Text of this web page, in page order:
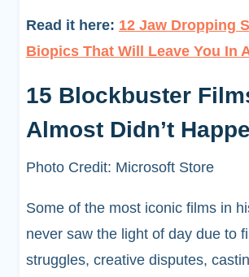
Read it here: 12 Jaw Dropping
Biopics That Will Leave You In
15 Blockbuster
Almost Didn’t
Photo Credit: Microsoft Store
Some of the most iconic films in
never saw the light of day due to
struggles, creative disputes,